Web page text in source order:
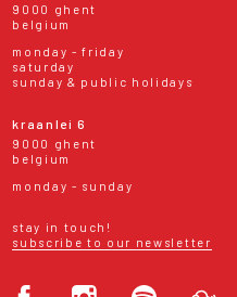
9000 ghent
belgium
monday - friday
saturday
sunday & public holidays
kraanlei 6
9000 ghent
belgium
monday - sunday
stay in touch!
subscribe to our newsletter